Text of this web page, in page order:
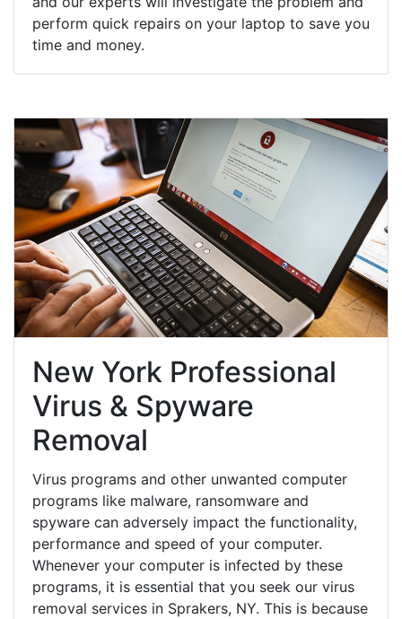
perform quick repairs on your laptop to save you
time and money.
New York Professional
Virus & Spyware
Removal
Virus programs and other unwanted computer
programs like malware, ransomware and
spyware can adversely impact the functionality,
performance and speed of your computer.
Whenever your computer is infected by these
programs, it is essential that you seek our virus
removal services in Sprakers, NY. This is because